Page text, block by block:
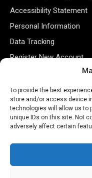
To provide the best
store and/or access device
technologies will allow us to
unique IDs on this site. Not
adversely affect certain
Accessibility Statement
Personal Information
Data Tracking
Register New Account
Subscribe